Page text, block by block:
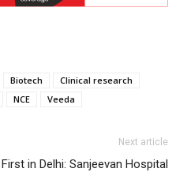
Biotech
Clinical research
NCE Veeda
Next article
First in Delhi: Sanjeevan Hospital